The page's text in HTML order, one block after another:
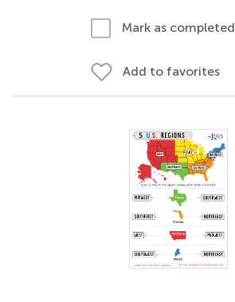
Mark as completed
Add to favorites